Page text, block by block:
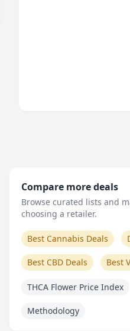
Compare more deals
Browse curated lists and
choosing a retailer.
Best Cannabis Deals
Best CBD Deals Best
THCA Flower Price Index
Methodology